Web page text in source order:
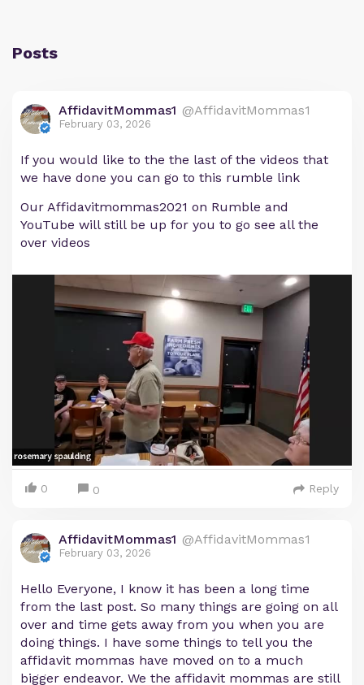
Posts
AffidavitMommas1 @AffidavitMommas1
February 03, 2026
If you would like to the the last of the videos that
we have done you can go to this rumble link
Our Affidavitmommas2021 on Rumble and
YouTube will still be up for you to go see all the
over videos
0 0 Reply
AffidavitMommas1 @AffidavitMommas1
February 03, 2026
Hello Everyone, I know it has been a long time
from the last post. So many things are going on all
over and time gets away from you when you are
doing things. I have some things to tell you the
affidavit mommas have moved on to a much
bigger endeavor. We the affidavit mommas are still